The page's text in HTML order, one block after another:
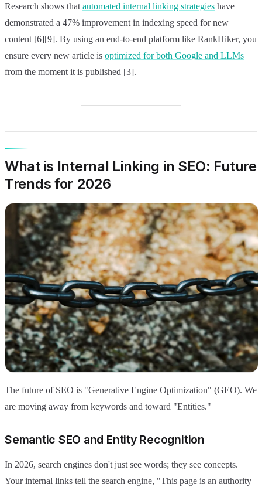
Research shows thatautomated internal linking strategies have
demonstrated a 47% improvement in indexing speed for new
content [6][9]. By using an end-to-end platform like RankHiker, you
ensure every new article is optimized for both Google and LLMs
from the moment it is published [3].
What is Internal Linking in SEO: Future
Trends for 2026
The future of SEO is "Generative Engine Optimization" (GEO). We
are moving away from keywords and toward "Entities."
Semantic SEO and Entity Recognition
In 2026, search engines don't just see words; they see concepts.
Your internal links tell the search engine, "This page is an authority